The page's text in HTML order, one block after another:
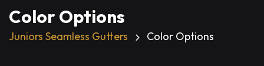
Color Options
Juniors Seamless Gutters Color Options